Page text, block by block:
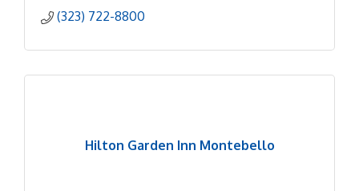
(323) 722-8800
Hilton Garden Inn Montebello